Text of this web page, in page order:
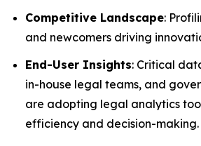
Competitive Landscape:
and newcomers driving
End-User Insights: Critical
in-house legal teams, and
are adopting legal analytics
efficiency and decision-making.